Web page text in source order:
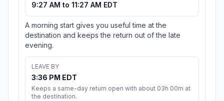
9:27 AM to 11:27 AM EDT
A morning start gives you useful time at the
destination and keeps the return out of the late
evening.
LEAVE BY
3:36 PM EDT
Keeps a same-day return open with about 03h 00m at
the destination.